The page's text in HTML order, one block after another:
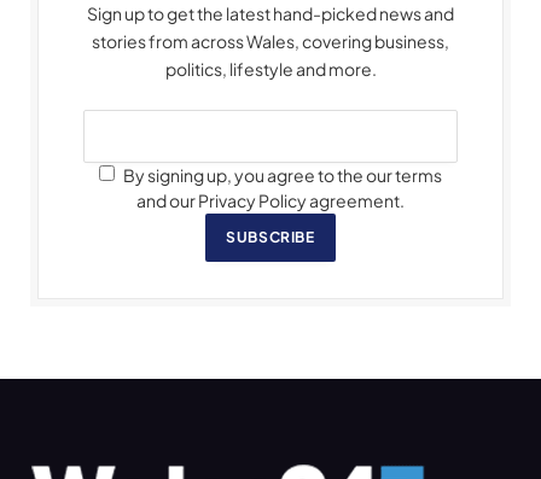
Sign up to get the latest hand-picked news and
stories from across Wales, covering business,
politics, lifestyle and more.
By signing up, you agree to the our terms
and our Privacy Policy agreement.
SUBSCRIBE